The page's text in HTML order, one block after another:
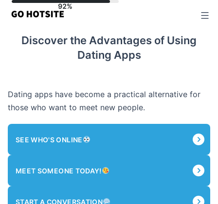
contentDiscover the Advantages of Using
Dating Apps
Dating apps have become a practical alternative for
those who want to meet new people.
SEE WHO'S ONLINE
MEET SOMEONE TODAY!
START A CONVERSATION